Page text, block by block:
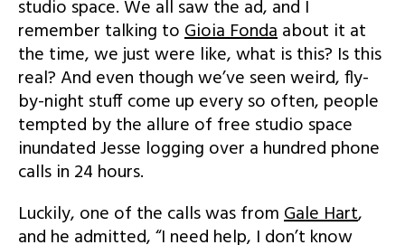
studio space. We all saw the ad, and I
remember talking toGioia Fondaabout it at
the time, we just were like, what is this? Is this
real? And even though we’ve seen weird, fly-
by-night stuff come up every so often, people
tempted by the allure of free studio space
inundated Jesse logging over a hundred phone
calls in 24 hours.
Luckily, one of the calls was fromGale Hart,
and he admitted, “I need help, I don’t know